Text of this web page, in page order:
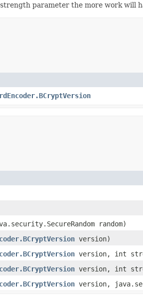
parameter the more work will
random)
version)
version, int
version, int
version,